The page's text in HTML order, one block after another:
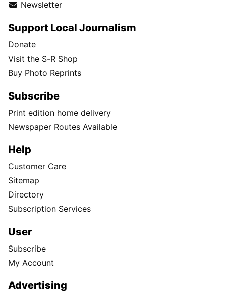
Newsletter
Support Local Journalism
Donate
Visit the S-R Shop
Buy Photo Reprints
Subscribe
Print edition home delivery
Newspaper Routes Available
Help
Customer Care
Sitemap
Directory
Subscription Services
User
Subscribe
My Account
Advertising